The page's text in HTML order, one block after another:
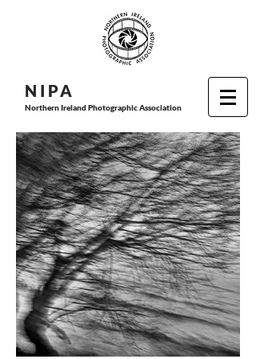
N I PA
Northern Ireland Photographic Association